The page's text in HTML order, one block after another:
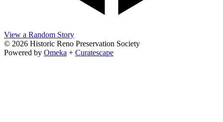
View a Random Story
© 2026 Historic Reno Preservation Society
Powered by Omeka + Curatescape